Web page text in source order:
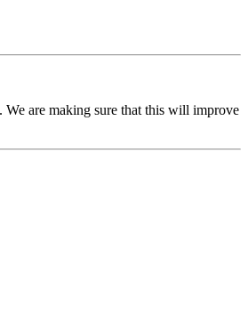
We are making sure that this will improve